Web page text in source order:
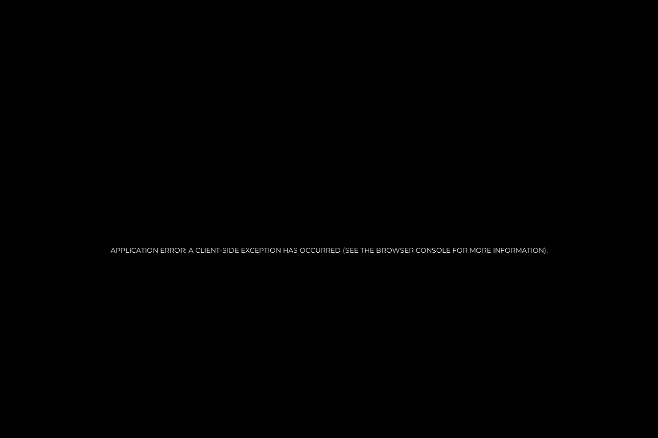
APPLICATION ERROR: A CLIENT-SIDE EXCEPTION HAS OCCURRED (SEE THE BROWSER CONSOLE FOR MORE INFORMATION).